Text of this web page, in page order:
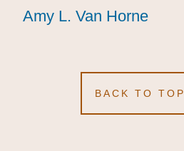
Amy L. Van Horne
Amy L. Van Horne
Amy L. Van Horne
BACK TO TOP